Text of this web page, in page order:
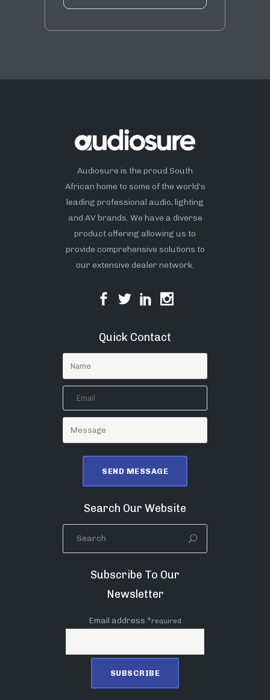
Audiosure is the proud South
African home to some of the world’s
leading professional audio, lighting
and AV brands. We have a diverse
product offering allowing us to
provide comprehensive solutions to
our extensive dealer network.
Quick Contact
Search Our Website
Subscribe To Our
Newsletter
Email address *required